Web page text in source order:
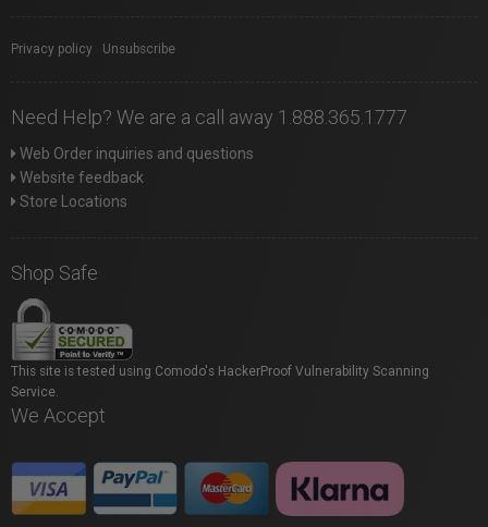
Privacy policy Unsubscribe
Need Help? We are a call away 1.888.365.1777
Web Order inquiries and questions
Website feedback
Store Locations
Shop Safe
This site is tested using Comodo's HackerProof Vulnerability Scanning
Service.
We Accept